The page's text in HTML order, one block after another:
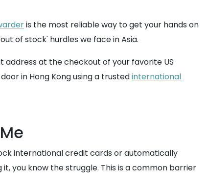
is the most reliable way to get your hands on
of stock' hurdles we face in Asia.
address at the checkout of your favorite US
in Hong Kong using a trustedinternational
international credit cards or automatically
you know the struggle. This is a common barrier